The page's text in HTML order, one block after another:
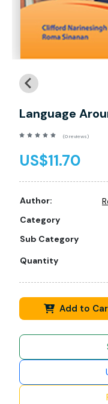
Language
(0 reviews)
US$11.70
Author:
Category
Sub Category
Quantity
Add to